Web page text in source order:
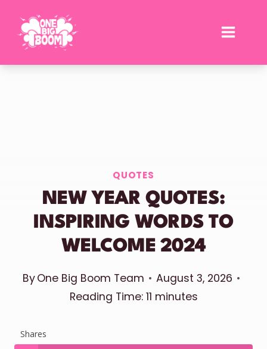
QUOTES
NEW YEAR QUOTES:
INSPIRING WORDS TO
WELCOME 2024
ByOne Big Boom Team
August 3, 2026
Reading Time:11 minutes
Shares